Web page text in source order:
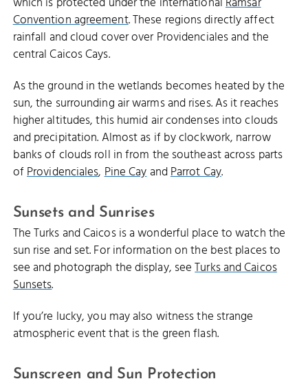
Convention agreement. These regions directly affect
rainfall and cloud cover over Providenciales and the
central Caicos Cays.
As the ground in the wetlands becomes heated by the
sun, the surrounding air warms and rises. As it reaches
higher altitudes, this humid air condenses into clouds
and precipitation. Almost as if by clockwork, narrow
banks of clouds roll in from the southeast across parts
ofProvidenciales,Pine CayandParrot Cay.
Sunsets and Sunrises
The Turks and Caicos is a wonderful place to watch the
sun rise and set. For information on the best places to
see and photograph the display, seeTurks and Caicos
Sunsets.
If you’re lucky, you may also witness the strange
atmospheric event that is the green flash.
Sunscreen and Sun Protection